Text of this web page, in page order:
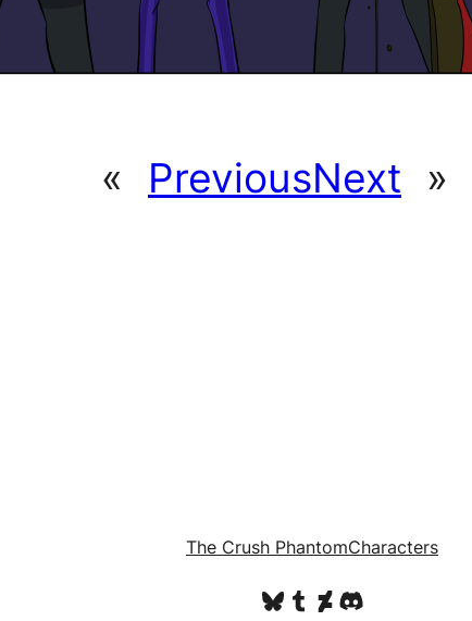
« PreviousNext »
The Crush PhantomCharacters
Bluesky
Tumblr
DeviantArt
Discord